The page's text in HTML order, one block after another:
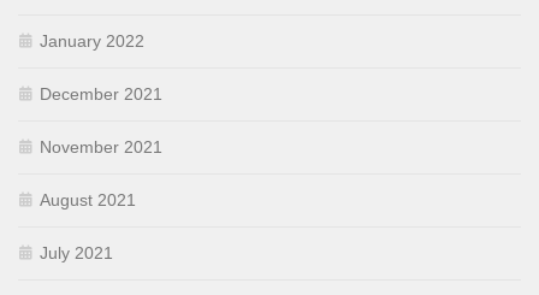
January 2022
December 2021
November 2021
August 2021
July 2021